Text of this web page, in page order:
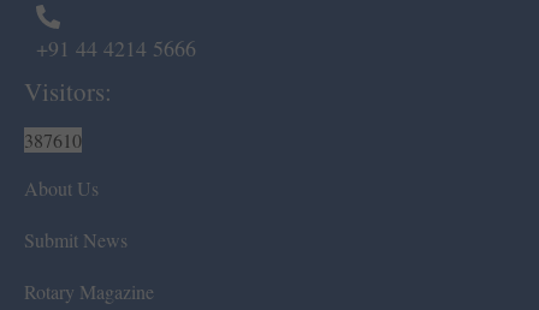
+91 44 4214 5666
Visitors:
387610
About Us
Submit News
Rotary Magazine